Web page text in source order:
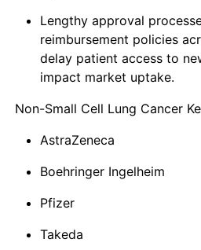
Lengthy approval
reimbursement policies
delay patient access to
impact market uptake.
Non-Small Cell Lung Cancer
AstraZeneca
Boehringer Ingelheim
Pfizer
Takeda